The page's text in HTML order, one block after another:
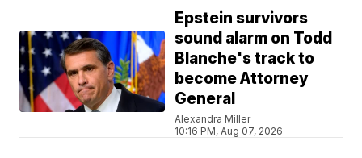
Epstein survivors
sound alarm on Todd
Blanche's track to
become Attorney
General
Alexandra Miller
10:16 PM, Aug 07, 2026